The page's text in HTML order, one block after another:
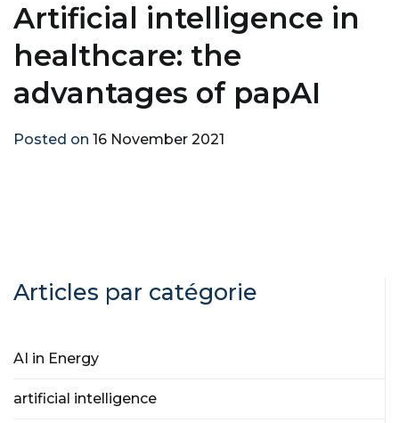
Artificial intelligence in
healthcare: the
advantages of papAI
Posted on 16 November 2021
Articles par catégorie
AI in Energy
artificial intelligence